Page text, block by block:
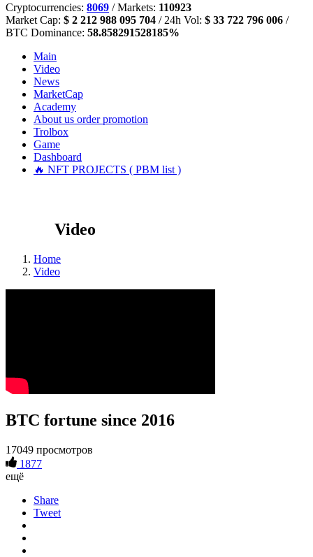
Cryptocurrencies: 8069 / Markets: 110923
Market Cap: $ 2 212 988 095 704 / 24h Vol: $ 33 722 796 006 /
BTC Dominance: 58.858291528185%
Main
Video
News
MarketCap
Academy
About us order promotion
Trolbox
Game
Dashboard
🔥 NFT PROJECTS ( PBM list )
Video
Home
Video
BTC fortune since 2016
17049 просмотров
1877
ещё
Share
Tweet